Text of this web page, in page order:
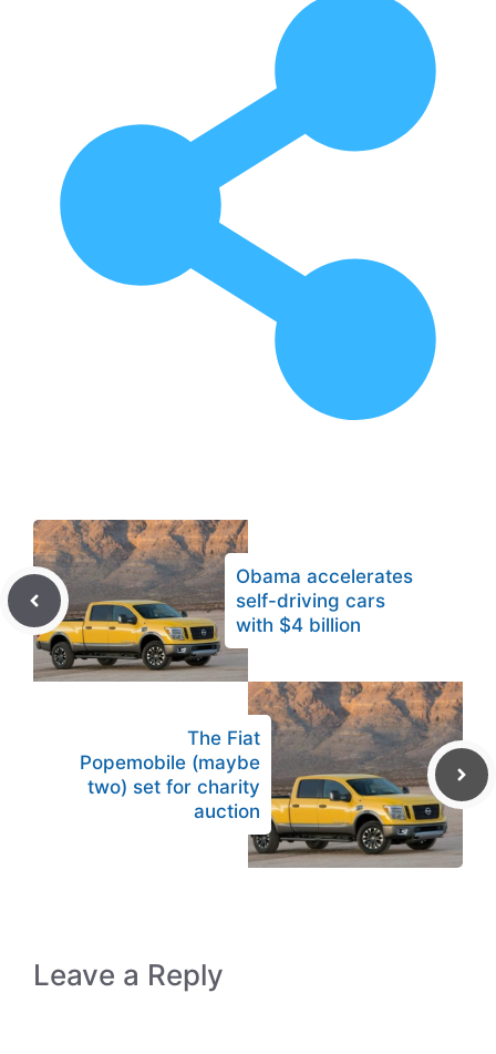
Obama accelerates
self-driving cars
with $4 billion
The Fiat
Popemobile (maybe
two) set for charity
auction
Leave a Reply